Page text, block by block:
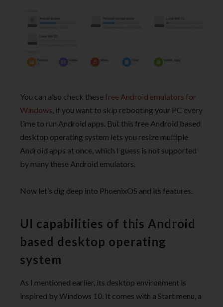
You can also check these free Android emulators for
Windows , if you want to skip rebooting your PC every
time to run Android apps. But this free Android based
desktop operating system lets you resize multiple
Android apps at once, which I guess is not supported
by many these Android emulators.
Now let’s dig deep into PhoenixOS and its features.
UI capabilities of this Android
based desktop operating
system
As I mentioned earlier, its desktop environment is
inspired by Windows 10. It comes with a Start menu, a